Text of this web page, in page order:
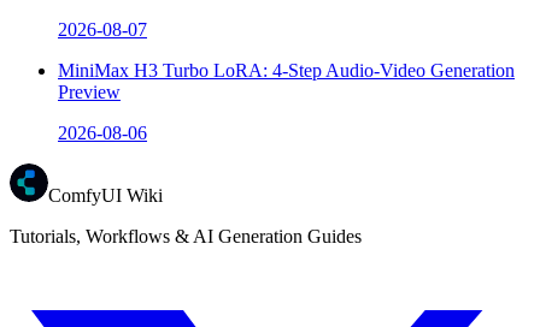
2026-08-07
MiniMax H3 Turbo LoRA: 4-Step Audio-Video Generation
Preview
2026-08-06
ComfyUI Wiki
Tutorials, Workflows & AI Generation Guides